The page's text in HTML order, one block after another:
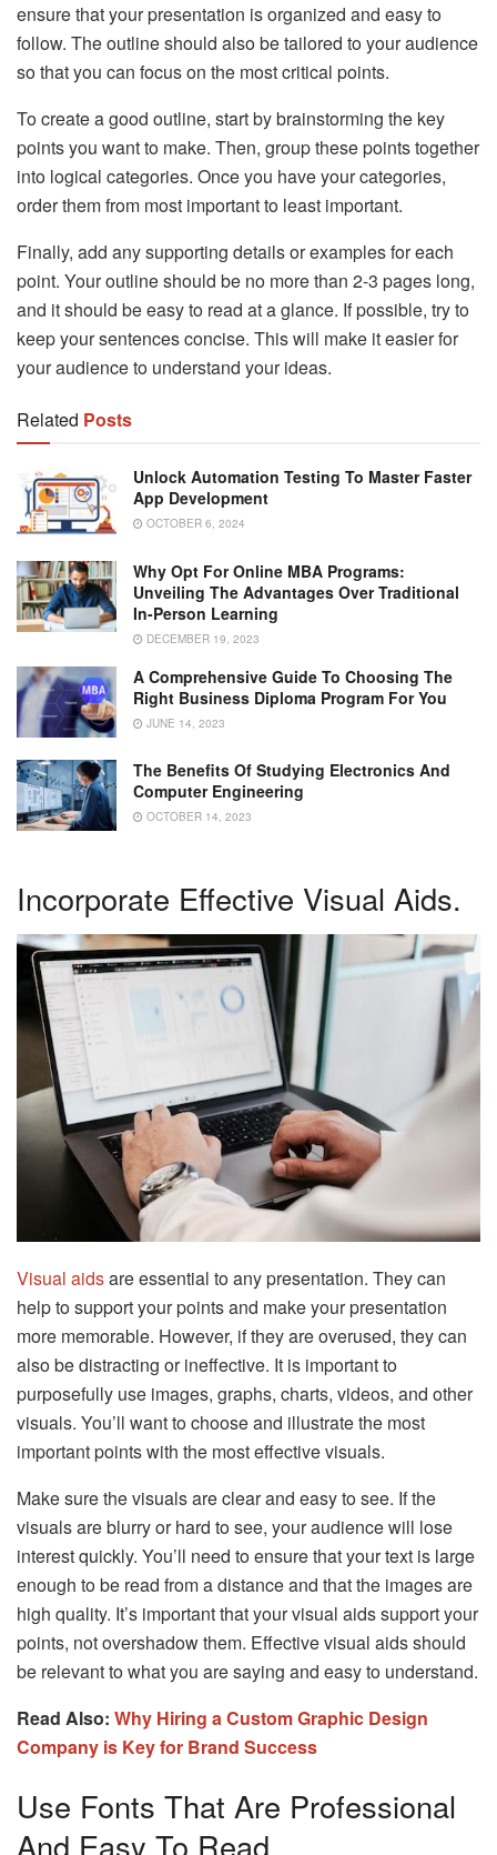
ensure that your presentation is organized and easy to
follow. The outline should also be tailored to your audience
so that you can focus on the most critical points.
To create a good outline, start by brainstorming the key
points you want to make. Then, group these points together
into logical categories. Once you have your categories,
order them from most important to least important.
Finally, add any supporting details or examples for each
point. Your outline should be no more than 2-3 pages long,
and it should be easy to read at a glance. If possible, try to
keep your sentences concise. This will make it easier for
your audience to understand your ideas.
Related Posts
Unlock Automation Testing To Master Faster
App Development
OCTOBER 6, 2024
Why Opt For Online MBA Programs:
Unveiling The Advantages Over Traditional
In-Person Learning
DECEMBER 19, 2023
A Comprehensive Guide To Choosing The
Right Business Diploma Program For You
JUNE 14, 2023
The Benefits Of Studying Electronics And
Computer Engineering
OCTOBER 14, 2023
Incorporate Effective Visual Aids.
Visual aidsare essential to any presentation. They can
help to support your points and make your presentation
more memorable. However, if they are overused, they can
also be distracting or ineffective. It is important to
purposefully use images, graphs, charts, videos, and other
visuals. You’ll want to choose and illustrate the most
important points with the most effective visuals.
Make sure the visuals are clear and easy to see. If the
visuals are blurry or hard to see, your audience will lose
interest quickly. You’ll need to ensure that your text is large
enough to be read from a distance and that the images are
high quality. It’s important that your visual aids support your
points, not overshadow them. Effective visual aids should
be relevant to what you are saying and easy to understand.
Read Also: Why Hiring a Custom Graphic Design
Company is Key for Brand Success
Use Fonts That Are Professional
And Easy To Read.